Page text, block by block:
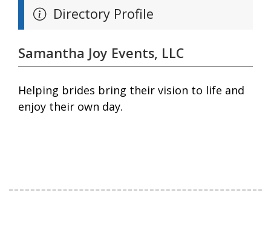
Directory Profile
Samantha Joy Events, LLC
Helping brides bring their vision to life and
enjoy their own day.